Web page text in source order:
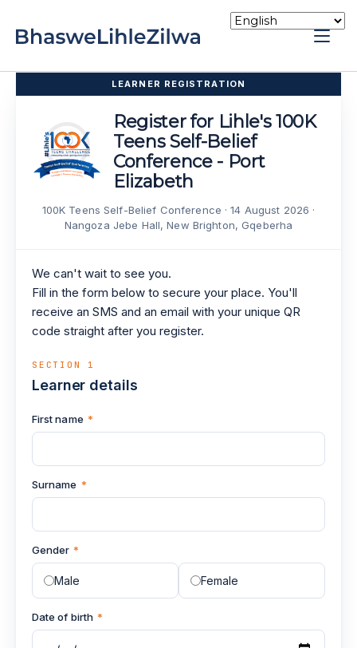
content
Home
LEARNER REGISTRATION
Register for Lihle's 100K
Teens Self-Belief
Conference - Port
Elizabeth
100K Teens Self-Belief Conference · 14 August 2026 ·
Nangoza Jebe Hall, New Brighton, Gqeberha
We can't wait to see you.
Fill in the form below to secure your place. You'll
receive an SMS and an email with your unique QR
code straight after you register.
SECTION 1
Learner details
First name *
Surname *
Gender *
Male Female
Date of birth *